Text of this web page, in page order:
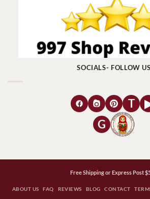
SOCIALS- FOLLOW US
T
G
Free Shipping or Express Post
ABOUT US FAQ REVIEWS BLOG CONTACT